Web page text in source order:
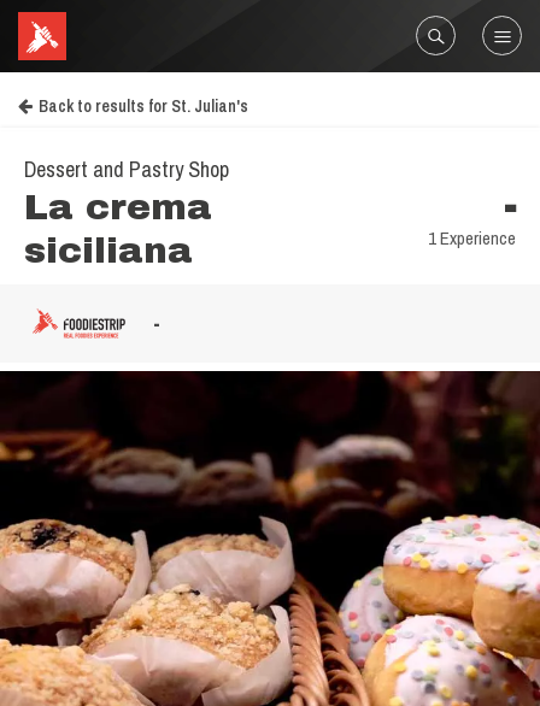
Back to results for St. Julian's
Dessert and Pastry Shop
La crema
siciliana
-
1 Experience
-